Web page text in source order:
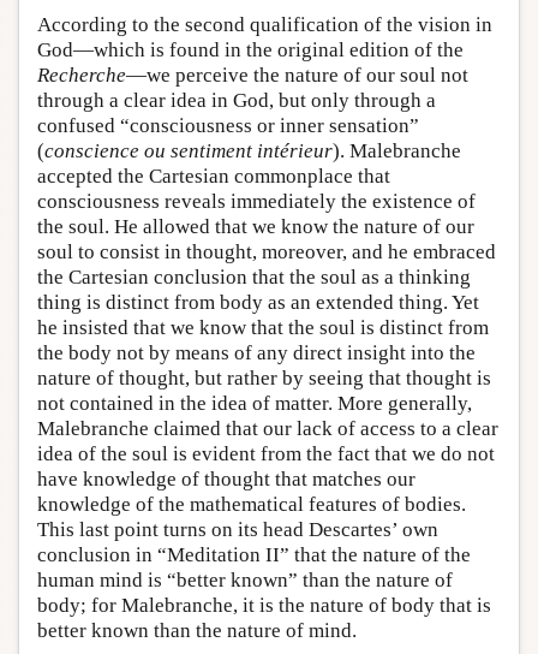
According to the second qualification of the vision in
God—which is found in the original edition of the
Recherche—we perceive the nature of our soul not
through a clear idea in God, but only through a
confused “consciousness or inner sensation”
(conscience ou sentiment intérieur). Malebranche
accepted the Cartesian commonplace that
consciousness reveals immediately the existence of
the soul. He allowed that we know the nature of our
soul to consist in thought, moreover, and he embraced
the Cartesian conclusion that the soul as a thinking
thing is distinct from body as an extended thing. Yet
he insisted that we know that the soul is distinct from
the body not by means of any direct insight into the
nature of thought, but rather by seeing that thought is
not contained in the idea of matter. More generally,
Malebranche claimed that our lack of access to a clear
idea of the soul is evident from the fact that we do not
have knowledge of thought that matches our
knowledge of the mathematical features of bodies.
This last point turns on its head Descartes’ own
conclusion in “Meditation II” that the nature of the
human mind is “better known” than the nature of
body; for Malebranche, it is the nature of body that is
better known than the nature of mind.